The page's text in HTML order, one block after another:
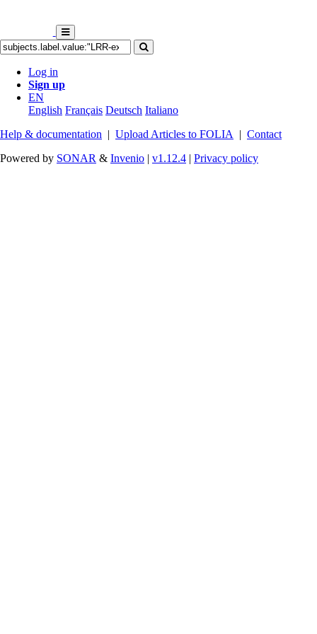
Log in
Sign up
EN
English Français Deutsch Italiano
Help & documentation | Upload Articles to FOLIA | Contact
Powered by SONAR & Invenio | v1.12.4 | Privacy policy